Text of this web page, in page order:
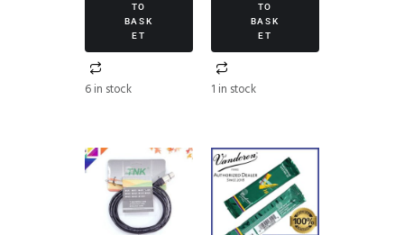
TO
BASK
ET
6 in stock
TO
BASK
ET
1 in stock